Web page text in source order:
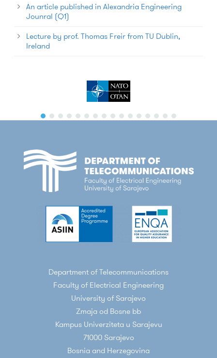
An article published in Alexandria Engineering
Jounral (Q1)
Lecture by prof. Thomas Freir from TU Dublin,
Ireland
Department of Telecommunications
Faculty of Electrical Engineering
University of Sarajevo
Zmaja od Bosne bb
Kampus Univerziteta u Sarajevu
71000 Sarajevo
Bosnia and Herzegovina